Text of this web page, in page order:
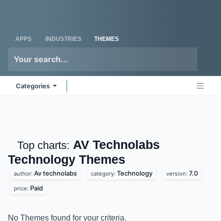
APPS INDUSTRIES THEMES
Categories
Top charts: AV Technolabs
Technology Themes
author: Av technolabs category: Technology version: 7.0
price: Paid
No Themes found for your criteria.